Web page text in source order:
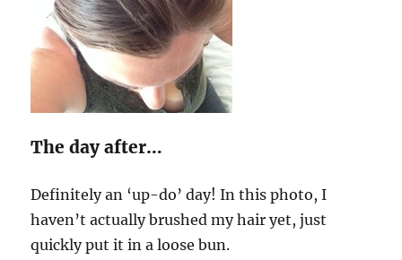
The day after…
Definitely an ‘up-do’ day! In this photo, I
haven’t actually brushed my hair yet, just
quickly put it in a loose bun.